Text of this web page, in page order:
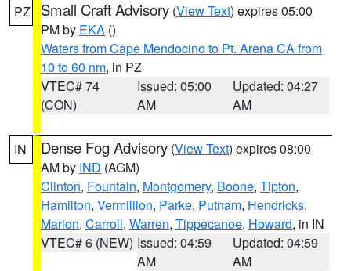
PZ Small Craft Advisory (View Text) expires 05:00
PM by EKA ()
Waters from Cape Mendocino to Pt. Arena CA from
10 to 60 nm, in PZ
VTEC# 74
(CON)
Issued: 05:00
AM
Updated: 04:27
AM
IN Dense Fog Advisory (View Text) expires 08:00
AM by IND (AGM)
Clinton, Fountain, Montgomery, Boone, Tipton,
Hamilton, Vermillion, Parke, Putnam, Hendricks,
Marion, Carroll, Warren, Tippecanoe, Howard, in IN
VTEC# 6 (NEW) Issued: 04:59
AM
Updated: 04:59
AM